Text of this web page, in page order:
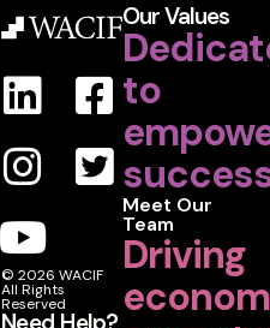
Our Values
to
Meet Our
Team
Driving
© 2026 WACIF
All Rights
Reserved